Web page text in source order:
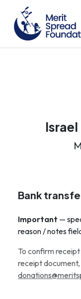
Bank
Important —
reason / notes
To confirm
receipt